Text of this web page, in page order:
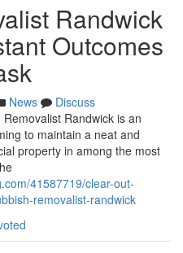
Randwick
Outcomes
News
Discuss
Randwick is an
to maintain a neat and
property in among the most
41587719/clear-out-
removalist-randwick